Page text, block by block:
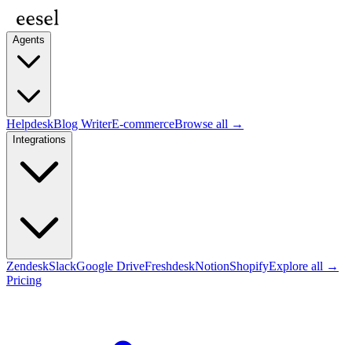
Agents
HelpdeskBlog WriterE-commerceBrowse all →
Integrations
ZendeskSlackGoogle DriveFreshdeskNotionShopifyExplore all →
Pricing